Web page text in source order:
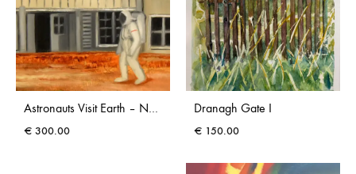
€ 300.00
Dranagh Gate I
€ 150.00